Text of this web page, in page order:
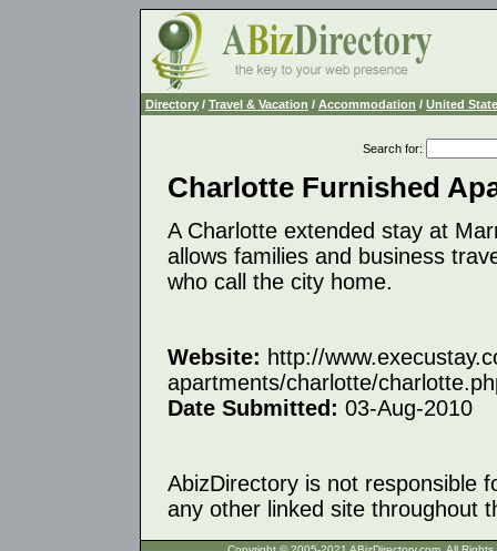
Directory / Travel & Vacation / Accommodation / United
Search for:
Charlotte Furnished
A Charlotte extended stay at
allows families and business
who call the city home.
Website: http://
apartments/charlotte/
Date Submitted: 03-Aug-2010
AbizDirectory is not responsible
any other linked site throughout